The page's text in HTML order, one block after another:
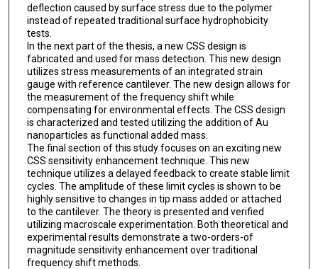
deflection caused by surface stress due to the polymer
instead of repeated traditional surface hydrophobicity
tests.
In the next part of the thesis, a new CSS design is
fabricated and used for mass detection. This new design
utilizes stress measurements of an integrated strain
gauge with reference cantilever. The new design allows for
the measurement of the frequency shift while
compensating for environmental effects. The CSS design
is characterized and tested utilizing the addition of Au
nanoparticles as functional added mass.
The final section of this study focuses on an exciting new
CSS sensitivity enhancement technique. This new
technique utilizes a delayed feedback to create stable limit
cycles. The amplitude of these limit cycles is shown to be
highly sensitive to changes in tip mass added or attached
to the cantilever. The theory is presented and verified
utilizing macroscale experimentation. Both theoretical and
experimental results demonstrate a two-orders-of
magnitude sensitivity enhancement over traditional
frequency shift methods.